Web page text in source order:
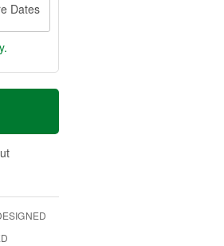
Dates